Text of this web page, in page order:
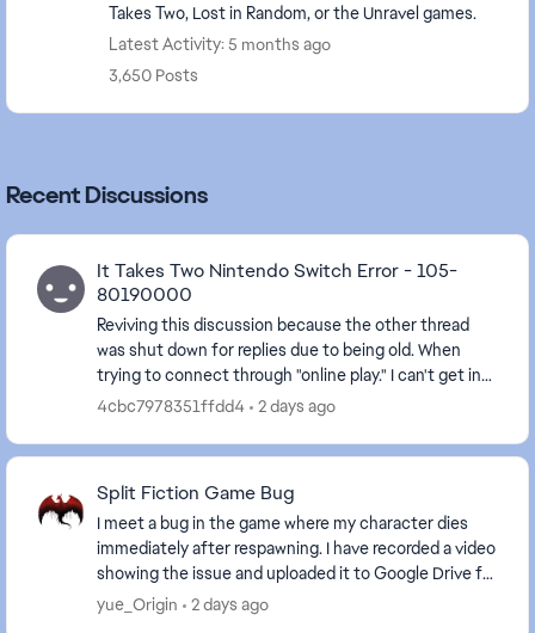
Takes Two, Lost in Random, or the Unravel games.
Latest Activity: 5 months ago
3,650 Posts
Recent Discussions
It Takes Two Nintendo Switch Error - 105-
80190000
Reviving this discussion because the other thread
was shut down for replies due to being old. When
trying to connect through "online play." I can't get in
and get the message that "Your account set...
4cbc7978351ffdd4 2 days ago
Split Fiction Game Bug
I meet a bug in the game where my character dies
immediately after respawning. I have recorded a video
showing the issue and uploaded it to Google Drive for
your reference. https://drive.google.com...
yue_Origin 2 days ago